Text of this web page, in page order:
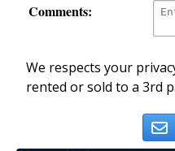
Comments:
We respects your
rented or sold to a 3rd